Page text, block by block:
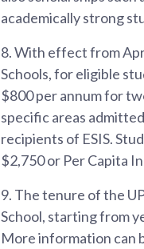
academically strong
8.With effect from
Schools, for eligible
$800 per annum for
specific areas
recipients of ESIS.
$2,750 or Per Capita
9. The tenure of the
School, starting from
More information can